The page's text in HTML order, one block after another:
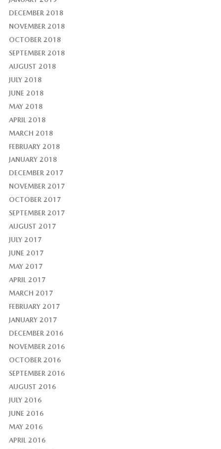
DECEMBER 2018
NOVEMBER 2018
OCTOBER 2018
SEPTEMBER 2018
AUGUST 2018
JULY 2018
JUNE 2018
MAY 2018
APRIL 2018
MARCH 2018
FEBRUARY 2018
JANUARY 2018
DECEMBER 2017
NOVEMBER 2017
OCTOBER 2017
SEPTEMBER 2017
AUGUST 2017
JULY 2017
JUNE 2017
MAY 2017
APRIL 2017
MARCH 2017
FEBRUARY 2017
JANUARY 2017
DECEMBER 2016
NOVEMBER 2016
OCTOBER 2016
SEPTEMBER 2016
AUGUST 2016
JULY 2016
JUNE 2016
MAY 2016
APRIL 2016